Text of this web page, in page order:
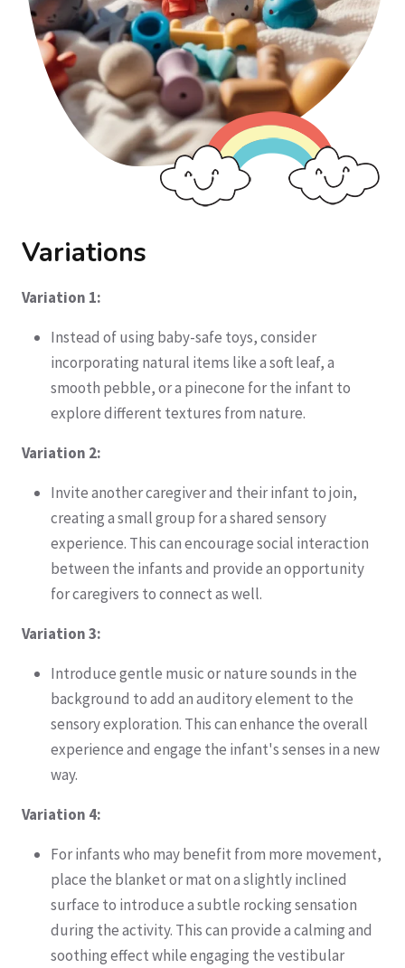
Variations
Variation 1:
Instead of using baby-safe toys, consider
incorporating natural items like a soft leaf, a
smooth pebble, or a pinecone for the infant to
explore different textures from nature.
Variation 2:
Invite another caregiver and their infant to join,
creating a small group for a shared sensory
experience. This can encourage social interaction
between the infants and provide an opportunity
for caregivers to connect as well.
Variation 3:
Introduce gentle music or nature sounds in the
background to add an auditory element to the
sensory exploration. This can enhance the overall
experience and engage the infant's senses in a new
way.
Variation 4:
For infants who may benefit from more movement,
place the blanket or mat on a slightly inclined
surface to introduce a subtle rocking sensation
during the activity. This can provide a calming and
soothing effect while engaging the vestibular